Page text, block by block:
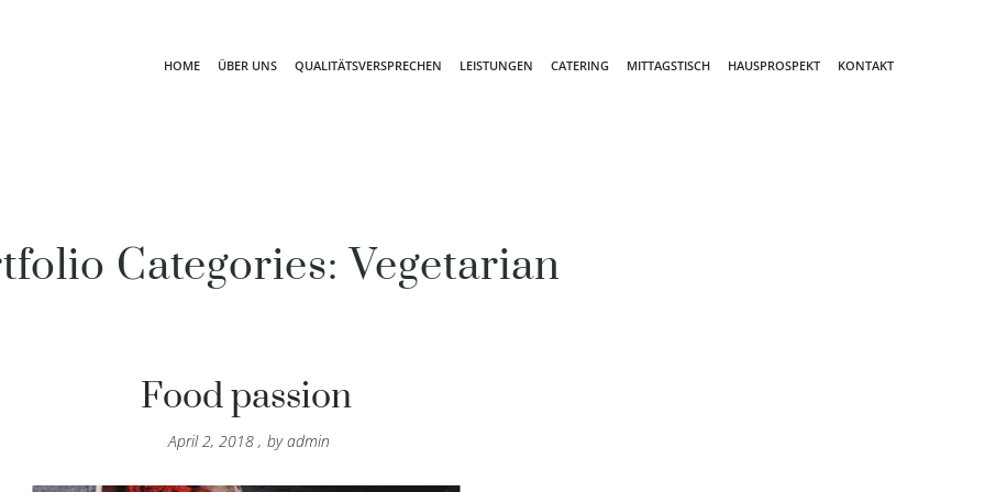
HOME ÜBER UNS QUALITÄTSVERSPRECHEN LEISTUNGEN CATERING MITTAGSTISCH HAUSPROSPEKT KONTAKT
Categories:Vegetarian
Food passion
April 2, 2018 , by admin